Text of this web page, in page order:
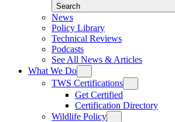
Search
News
Policy Library
Technical Reviews
Podcasts
See All News & Articles
What We Do
TWS Certifications
Get Certified
Certification Directory
Wildlife Policy